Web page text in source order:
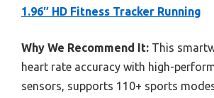
1.96″ HD Fitness Tracker Running
Why We Recommend It: This
heart rate accuracy with high-
sensors, supports 110+ sports